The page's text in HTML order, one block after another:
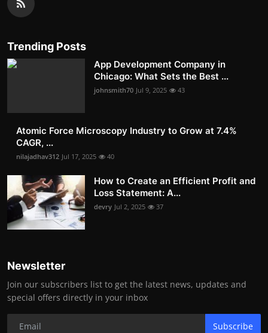
Trending Posts
App Development Company in
Chicago: What Sets the Best ...
johnsmith70 Jul 9, 2025 43
Atomic Force Microscopy Industry to Grow at 7.4%
CAGR, ...
nilajadhav312 Jul 17, 2025 40
How to Create an Efficient Profit and
Loss Statement: A...
devry Jul 2, 2025 37
Newsletter
Join our subscribers list to get the latest news, updates and
special offers directly in your inbox
Subscribe